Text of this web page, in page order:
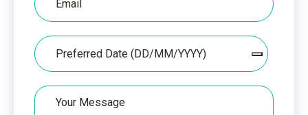
Date
Your
Message